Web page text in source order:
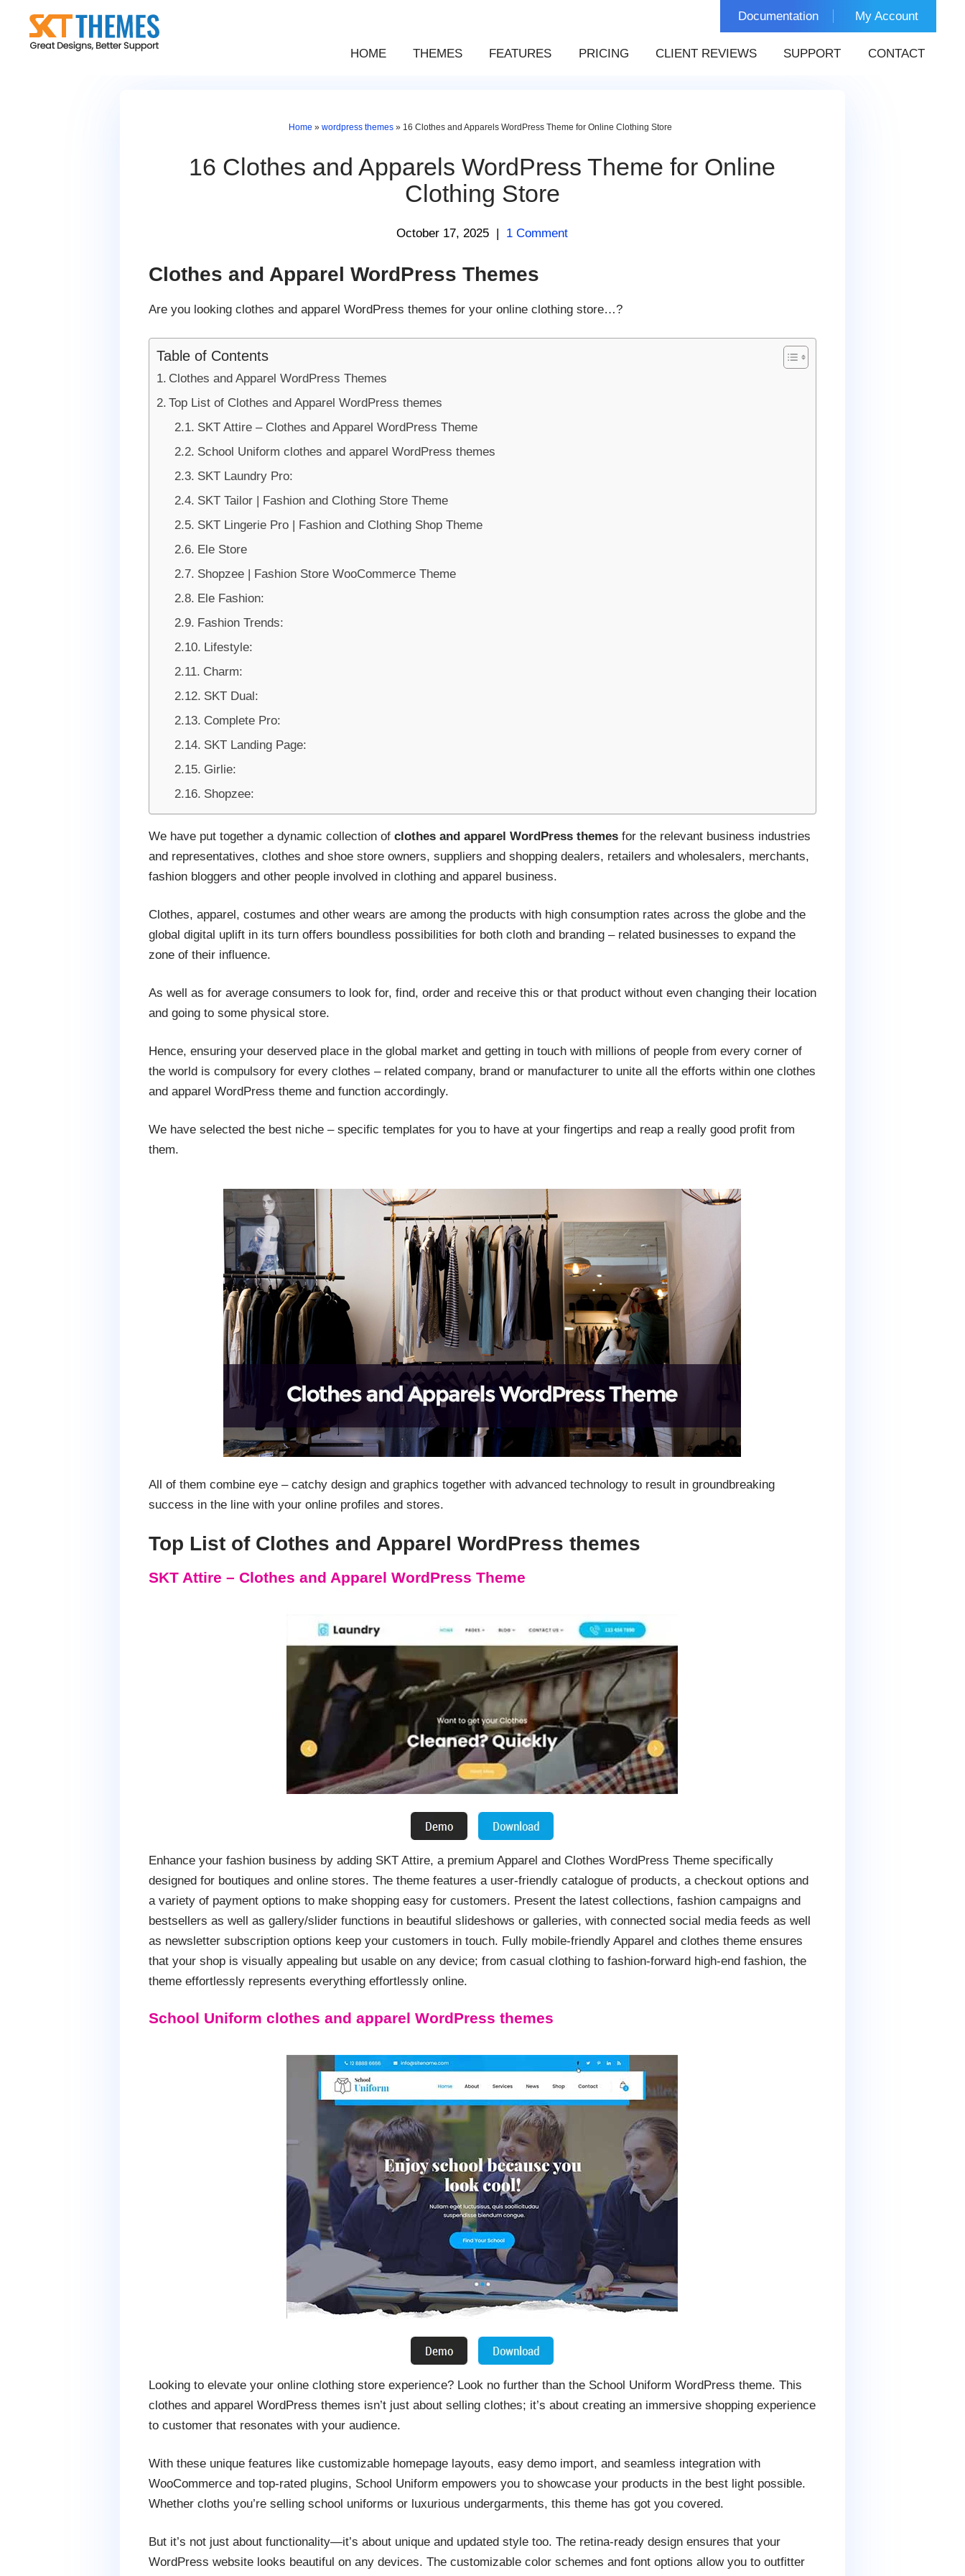
content
Documentation My Account
HOME THEMES FEATURES PRICING CLIENT REVIEWS SUPPORT CONTACT
Home » wordpress themes» 16 Clothes and Apparels WordPress Theme for Online Clothing Store
16 Clothes and Apparels WordPress Theme for Online
Clothing Store
October 17, 2025 | 1 Comment
Clothes and Apparel WordPress Themes
Are you looking clothes and apparel WordPress themes for your online clothing store…?
Table of Contents
Clothes and Apparel WordPress Themes
Top List of Clothes and Apparel WordPress themes
SKT Attire – Clothes and Apparel WordPress Theme
School Uniform clothes and apparel WordPress themes
SKT Laundry Pro:
SKT Tailor | Fashion and Clothing Store Theme
SKT Lingerie Pro | Fashion and Clothing Shop Theme
Ele Store
Shopzee | Fashion Store WooCommerce Theme
Ele Fashion:
Fashion Trends:
Lifestyle:
Charm:
SKT Dual:
Complete Pro:
SKT Landing Page:
Girlie:
Shopzee:
We have put together a dynamic collection of clothes and apparel WordPress themesfor the relevant business industries
and representatives, clothes and shoe store owners, suppliers and shopping dealers, retailers and wholesalers, merchants,
fashion bloggers and other people involved in clothing and apparel business.
Clothes, apparel, costumes and other wears are among the products with high consumption rates across the globe and the
global digital uplift in its turn offers boundless possibilities for both cloth and branding – related businesses to expand the
zone of their influence.
As well as for average consumers to look for, find, order and receive this or that product without even changing their location
and going to some physical store.
Hence, ensuring your deserved place in the global market and getting in touch with millions of people from every corner of
the world is compulsory for every clothes – related company, brand or manufacturer to unite all the efforts within one clothes
and apparel WordPress theme and function accordingly.
We have selected the best niche – specific templates for you to have at your fingertips and reap a really good profit from
them.
All of them combine eye – catchy design and graphics together with advanced technology to result in groundbreaking
success in the line with your online profiles and stores.
Top List of Clothes and Apparel WordPress themes
SKT Attire – Clothes and Apparel WordPress Theme
Enhance your fashion business by adding SKT Attire, a premium Apparel and Clothes WordPress Theme specifically
designed for boutiques and online stores. The theme features a user-friendly catalogue of products, a checkout options and
a variety of payment options to make shopping easy for customers. Present the latest collections, fashion campaigns and
bestsellers as well as gallery/slider functions in beautiful slideshows or galleries, with connected social media feeds as well
as newsletter subscription options keep your customers in touch. Fully mobile-friendly Apparel and clothes theme ensures
that your shop is visually appealing but usable on any device; from casual clothing to fashion-forward high-end fashion, the
theme effortlessly represents everything effortlessly online.
School Uniform clothes and apparel WordPress themes
Looking to elevate your online clothing store experience? Look no further than the School Uniform WordPress theme. This
clothes and apparel WordPress themes isn’t just about selling clothes; it’s about creating an immersive shopping experience
to customer that resonates with your audience.
With these unique features like customizable homepage layouts, easy demo import, and seamless integration with
WooCommerce and top-rated plugins, School Uniform empowers you to showcase your products in the best light possible.
Whether cloths you’re selling school uniforms or luxurious undergarments, this theme has got you covered.
But it’s not just about functionality—it’s about unique and updated style too. The retina-ready design ensures that your
WordPress website looks beautiful on any devices. The customizable color schemes and font options allow you to outfitter